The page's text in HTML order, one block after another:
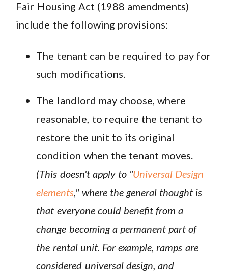
Fair Housing Act (1988 amendments)
include the following provisions:
The tenant can be required to pay for
such modifications.
The landlord may choose, where
reasonable, to require the tenant to
restore the unit to its original
condition when the tenant moves.
(This doesn't apply to "Universal Design
elements," where the general thought is
that everyone could benefit from a
change becoming a permanent part of
the rental unit. For example, ramps are
considered universal design, and